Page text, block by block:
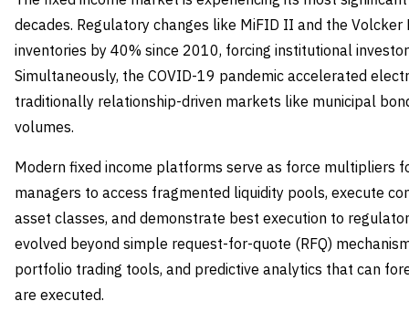
decades. Regulatory changes like MiFID II and the Volcker
inventories by 40% since 2010, forcing institutional
Simultaneously, the COVID-19 pandemic accelerated
traditionally relationship-driven markets like municipal
volumes.
Modern fixed income platforms serve as force multipliers
managers to access fragmented liquidity pools, execute
asset classes, and demonstrate best execution to
evolved beyond simple request-for-quote (RFQ)
portfolio trading tools, and predictive analytics that can
are executed.